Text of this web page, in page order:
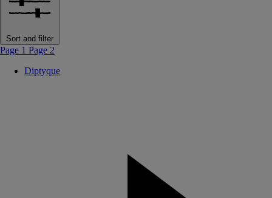
Sort and filter
Page 1 Page 2
Diptyque